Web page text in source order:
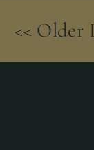
<< Older